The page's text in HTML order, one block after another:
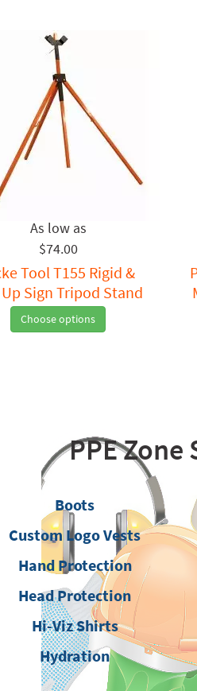
$74.00
Tool T155 Rigid &
Sign Tripod Stand
Choose options
PPE Zone
Boots
Custom Logo Vests
Hand Protection
Head Protection
Hi-Viz Shirts
Hydration